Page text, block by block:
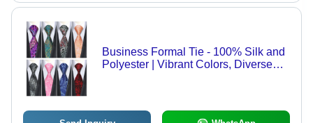
Business Formal Tie - 100% Silk and
Polyester | Vibrant Colors, Diverse